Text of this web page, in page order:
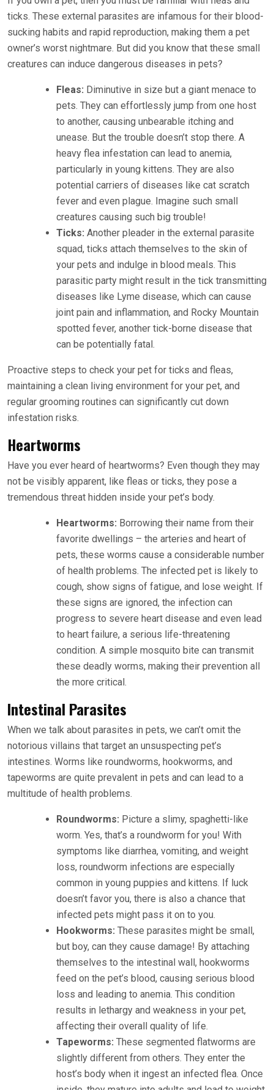
ticks. These external parasites are infamous for their blood-
sucking habits and rapid reproduction, making them a pet
owner’s worst nightmare. But did you know that these small
creatures can induce dangerous diseases in pets?
Fleas: Diminutive in size but a giant menace to
pets. They can effortlessly jump from one host
to another, causing unbearable itching and
unease. But the trouble doesn’t stop there. A
heavy flea infestation can lead to anemia,
particularly in young kittens. They are also
potential carriers of diseases like cat scratch
fever and even plague. Imagine such small
creatures causing such big trouble!
Ticks: Another pleader in the external parasite
squad, ticks attach themselves to the skin of
your pets and indulge in blood meals. This
parasitic party might result in the tick transmitting
diseases like Lyme disease, which can cause
joint pain and inflammation, and Rocky Mountain
spotted fever, another tick-borne disease that
can be potentially fatal.
Proactive steps to check your pet for ticks and fleas,
maintaining a clean living environment for your pet, and
regular grooming routines can significantly cut down
infestation risks.
Heartworms
Have you ever heard of heartworms? Even though they may
not be visibly apparent, like fleas or ticks, they pose a
tremendous threat hidden inside your pet’s body.
Heartworms: Borrowing their name from their
favorite dwellings – the arteries and heart of
pets, these worms cause a considerable number
of health problems. The infected pet is likely to
cough, show signs of fatigue, and lose weight. If
these signs are ignored, the infection can
progress to severe heart disease and even lead
to heart failure, a serious life-threatening
condition. A simple mosquito bite can transmit
these deadly worms, making their prevention all
the more critical.
Intestinal Parasites
When we talk about parasites in pets, we can’t omit the
notorious villains that target an unsuspecting pet’s
intestines. Worms like roundworms, hookworms, and
tapeworms are quite prevalent in pets and can lead to a
multitude of health problems.
Roundworms: Picture a slimy, spaghetti-like
worm. Yes, that’s a roundworm for you! With
symptoms like diarrhea, vomiting, and weight
loss, roundworm infections are especially
common in young puppies and kittens. If luck
doesn’t favor you, there is also a chance that
infected pets might pass it on to you.
Hookworms: These parasites might be small,
but boy, can they cause damage! By attaching
themselves to the intestinal wall, hookworms
feed on the pet’s blood, causing serious blood
loss and leading to anemia. This condition
results in lethargy and weakness in your pet,
affecting their overall quality of life.
Tapeworms: These segmented flatworms are
slightly different from others. They enter the
host’s body when it ingest an infected flea. Once